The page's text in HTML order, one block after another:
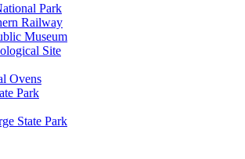
Park
Railway
Museum
Site
Ovens
Park
State Park